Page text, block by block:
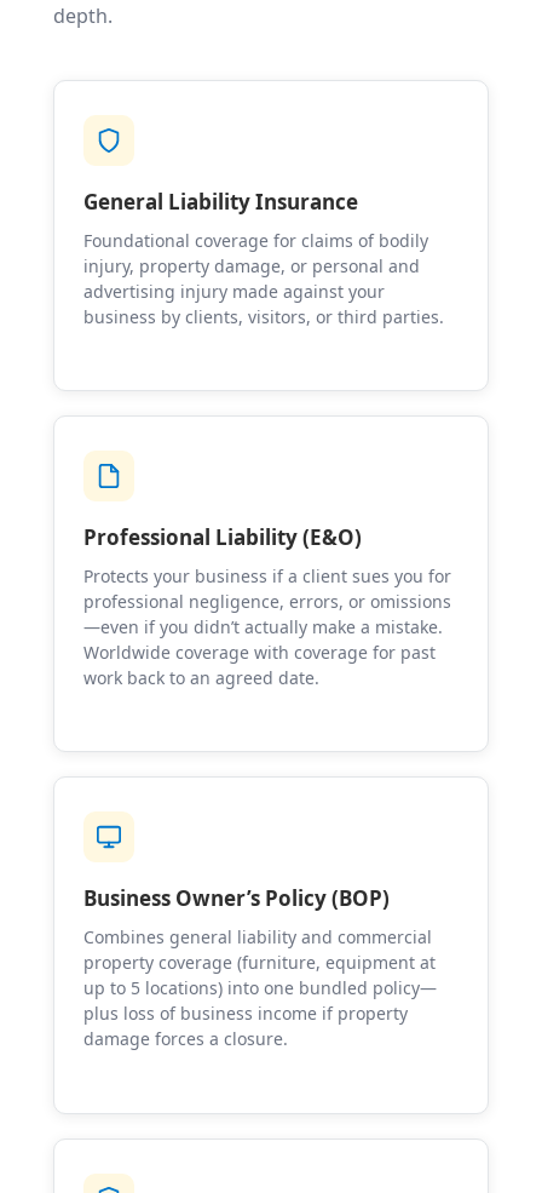
depth.
General Liability Insurance
Foundational coverage for claims of bodily
injury, property damage, or personal and
advertising injury made against your
business by clients, visitors, or third parties.
Professional Liability (E&O)
Protects your business if a client sues you for
professional negligence, errors, or omissions
—even if you didn’t actually make a mistake.
Worldwide coverage with coverage for past
work back to an agreed date.
Business Owner’s Policy (BOP)
Combines general liability and commercial
property coverage (furniture, equipment at
up to 5 locations) into one bundled policy—
plus loss of business income if property
damage forces a closure.